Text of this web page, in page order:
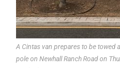
A Cintas van prepares to be towed
pole on Newhall Ranch Road on